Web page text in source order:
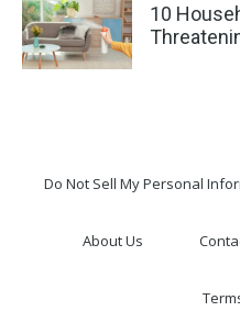
10
Do Not Sell My Personal
About Us